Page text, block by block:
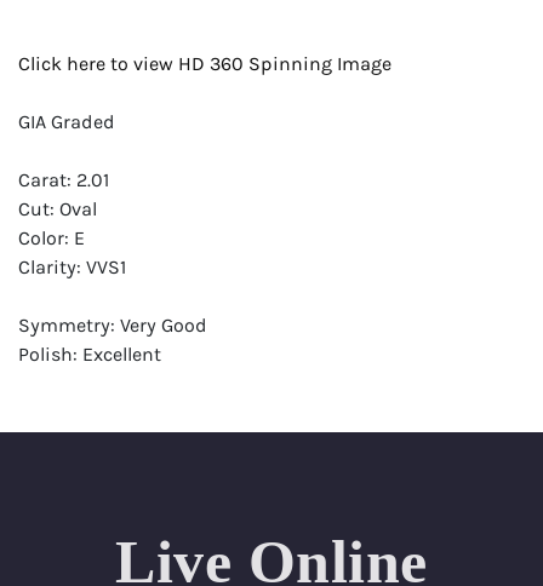
Click here to view HD 360 Spinning Image
GIA Graded
Carat: 2.01
Cut: Oval
Color: E
Clarity: VVS1
Symmetry: Very Good
Polish: Excellent
Live Online